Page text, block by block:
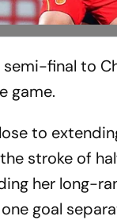
final to
game.
to
stroke of
her long-
goal